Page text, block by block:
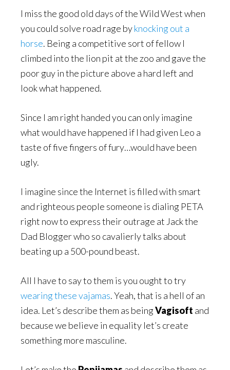
I miss the good old days of the Wild West when
you could solve road rage byknocking out a
horse. Being a competitive sort of fellow I
climbed into the lion pit at the zoo and gave the
poor guy in the picture above a hard left and
look what happened.
Since I am right handed you can only imagine
what would have happened if I had given Leo a
taste of five fingers of fury…would have been
ugly.
I imagine since the Internet is filled with smart
and righteous people someone is dialing PETA
right now to express their outrage at Jack the
Dad Blogger who so cavalierly talks about
beating up a 500-pound beast.
All I have to say to them is you ought to try
wearing these vajamas. Yeah, that is a hell of an
idea. Let’s describe them as beingVagisoft and
because we believe in equality let’s create
something more masculine.